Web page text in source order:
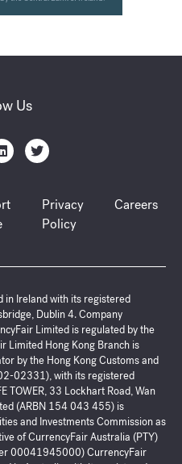
Us
Privacy
Policy
Careers
in Ireland with its registered
Dublin 4. Company
Limited is regulated by the
Limited Hong Kong Branch is
by the Hong Kong Customs and
02331), with its registered
TOWER, 33 Lockhart Road, Wan
(ARBN 154 043 455) is
and Investments Commission as
of CurrencyFair Australia (PTY)
00041945000) CurrencyFair